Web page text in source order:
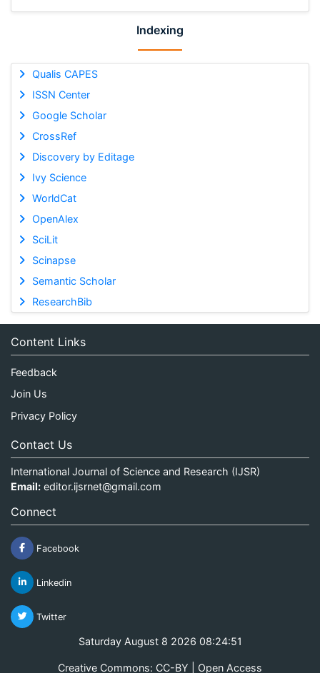
Indexing
Qualis CAPES
ISSN Center
Google Scholar
CrossRef
Discovery by Editage
Ivy Science
WorldCat
OpenAlex
SciLit
Scinapse
Semantic Scholar
ResearchBib
Content Links
Feedback
Join Us
Privacy Policy
Contact Us
International Journal of Science and Research (IJSR)
Email: editor.ijsrnet@gmail.com
Connect
Facebook
Linkedin
Twitter
Saturday August 8 2026 08:24:51
Creative Commons: CC-BY | Open Access